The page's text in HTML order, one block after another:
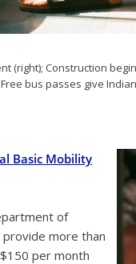
(right); Construction
bus passes give
Basic Mobility
of
more than
per month